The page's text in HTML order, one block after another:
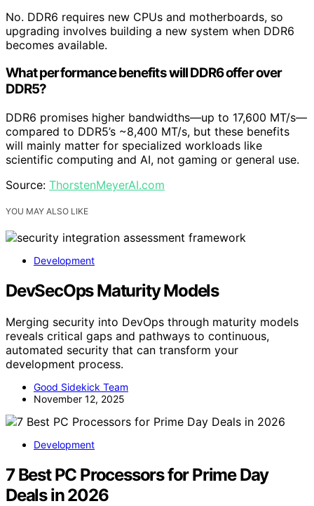
No. DDR6 requires new CPUs and motherboards, so
upgrading involves building a new system when DDR6
becomes available.
What performance benefits will DDR6 offer over
DDR5?
DDR6 promises higher bandwidths—up to 17,600 MT/s—
compared to DDR5’s ~8,400 MT/s, but these benefits
will mainly matter for specialized workloads like
scientific computing and AI, not gaming or general use.
Source: ThorstenMeyerAI.com
YOU MAY ALSO LIKE
Development
DevSecOps Maturity Models
Merging security into DevOps through maturity models
reveals critical gaps and pathways to continuous,
automated security that can transform your
development process.
Good Sidekick Team
November 12, 2025
Development
7 Best PC Processors for Prime Day
Deals in 2026